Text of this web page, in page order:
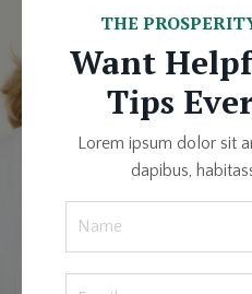
THE
Want
Tips
Lorem ipsum dolor sit
dapibus,